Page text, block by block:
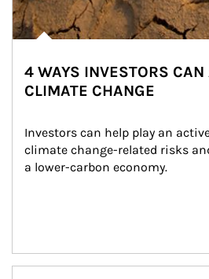
4 WAYS INVESTORS CAN
CLIMATE CHANGE
Investors can help play an
climate change-related risks
a lower-carbon economy.